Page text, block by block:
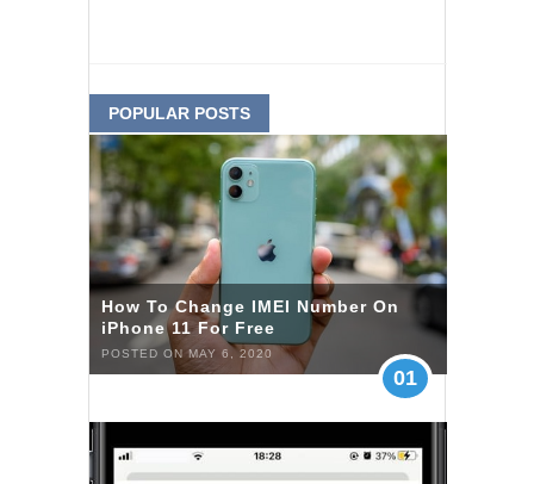
POPULAR POSTS
How To Change IMEI Number On
iPhone 11 For Free
POSTED ON MAY 6, 2020
01